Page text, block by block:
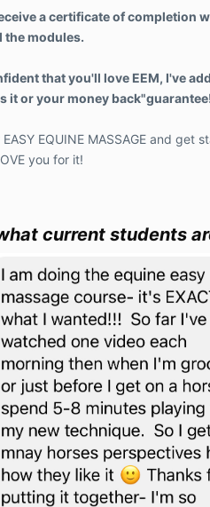
a certificate of completion
the modules.
that you'll love EEM, I've
it or your money
EQUINE MASSAGE and get
you for it!
current students